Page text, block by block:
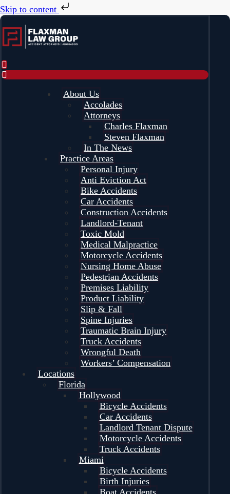
Skip to content
About Us
Accolades
Attorneys
Charles Flaxman
Steven Flaxman
In The News
Practice Areas
Personal Injury
Anti Eviction Act
Bike Accidents
Car Accidents
Construction Accidents
Landlord-Tenant
Toxic Mold
Medical Malpractice
Motorcycle Accidents
Nursing Home Abuse
Pedestrian Accidents
Premises Liability
Product Liability
Slip & Fall
Spine Injuries
Traumatic Brain Injury
Truck Accidents
Wrongful Death
Workers’ Compensation
Locations
Florida
Hollywood
Bicycle Accidents
Car Accidents
Landlord Tenant Dispute
Motorcycle Accidents
Truck Accidents
Miami
Bicycle Accidents
Birth Injuries
Boat Accidents